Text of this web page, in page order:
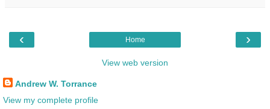
‹ ›
Home
View web version
Andrew W. Torrance
View my complete profile